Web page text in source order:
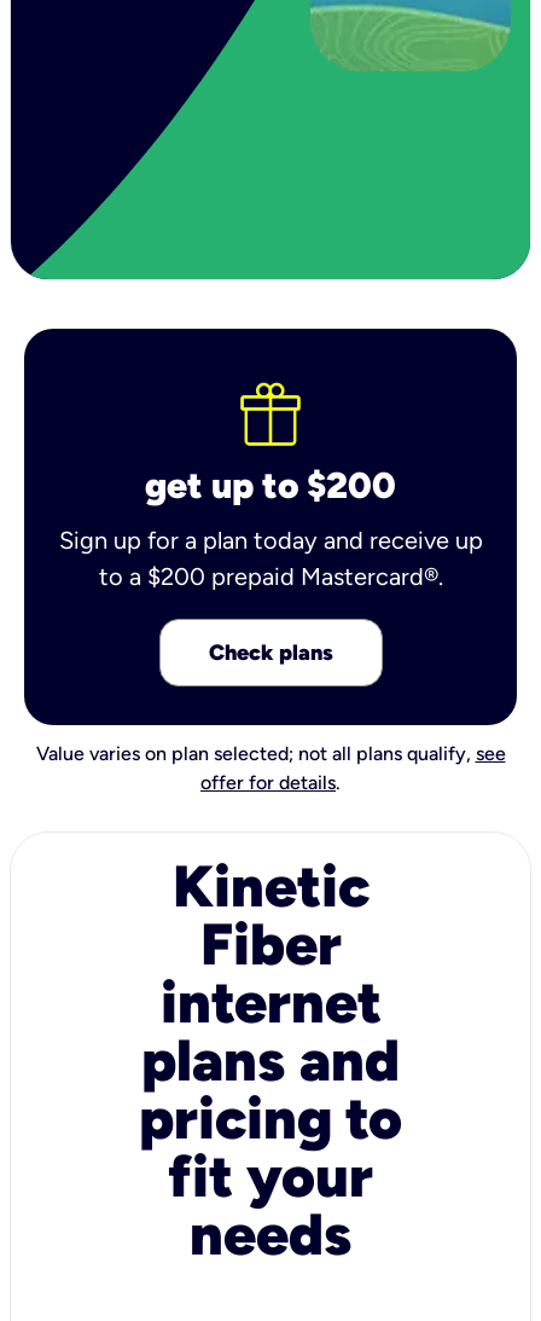
get up to $200
Sign up for a plan today and receive up
to a $200 prepaid Mastercard®.
Check plans
Value varies on plan selected; not all plans qualify, see
offer for details.
Kinetic
Fiber
internet
plans and
pricing to
fit your
needs